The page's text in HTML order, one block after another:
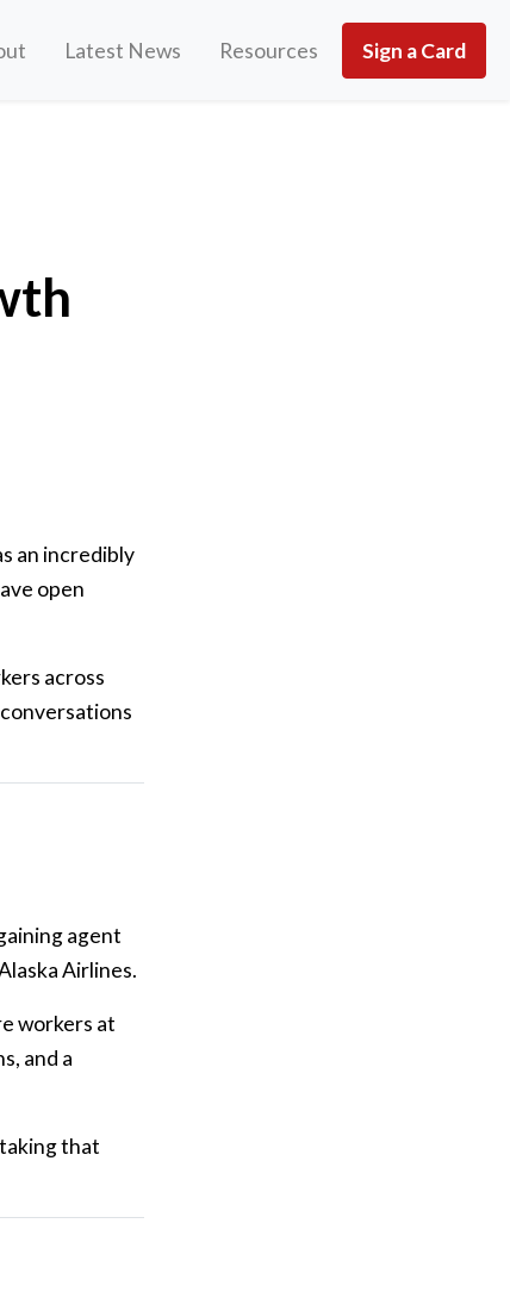
Latest News Resources Sign a Card
an incredibly
open
across
agent
Airlines.
workers at
and a
that